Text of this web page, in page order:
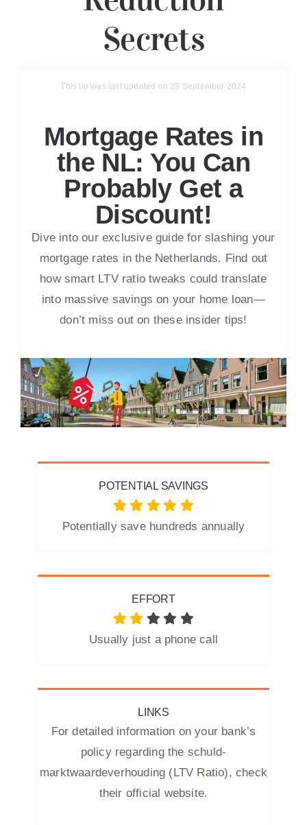
Secrets
This tip was last updated on 25 September 2024
Mortgage Rates in
the NL: You Can
Probably Get a
Discount!
Dive into our exclusive guide for slashing your
mortgage rates in the Netherlands. Find out
how smart LTV ratio tweaks could translate
into massive savings on your home loan—
don’t miss out on these insider tips!
POTENTIAL SAVINGS
Potentially save hundreds annually
EFFORT
Usually just a phone call
LINKS
For detailed information on your bank’s
policy regarding the schuld-
marktwaardeverhouding (LTV Ratio), check
their official website.